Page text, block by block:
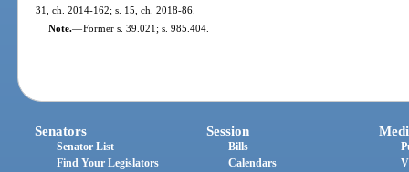
31, ch. 2014-162; s. 15, ch. 2018-86.
Note.—Former s. 39.021; s. 985.404.
Senators
Senator List
Find Your Legislators
Session
Bills
Calendars